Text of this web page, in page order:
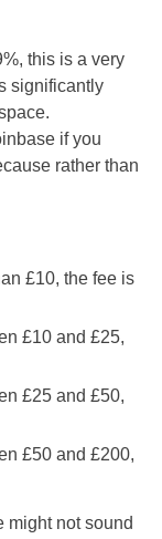
this is a very
significantly
if you
rather than
£10, the fee is
£10 and £25,
£25 and £50,
£50 and £200,
might not sound